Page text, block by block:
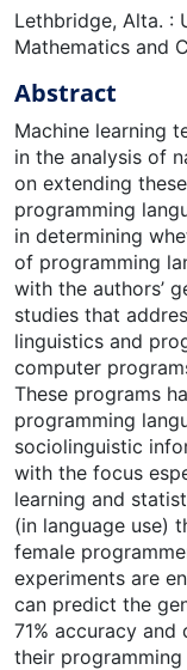
Lethbridge, Alta. :
Mathematics and
Abstract
Machine learning
in the analysis of
on extending
programming
in determining
of programming
with the authors’
studies that
linguistics and
computer
These programs
programming
sociolinguistic
with the focus
learning and
(in language use)
female
experiments are
can predict the
71% accuracy
their programming